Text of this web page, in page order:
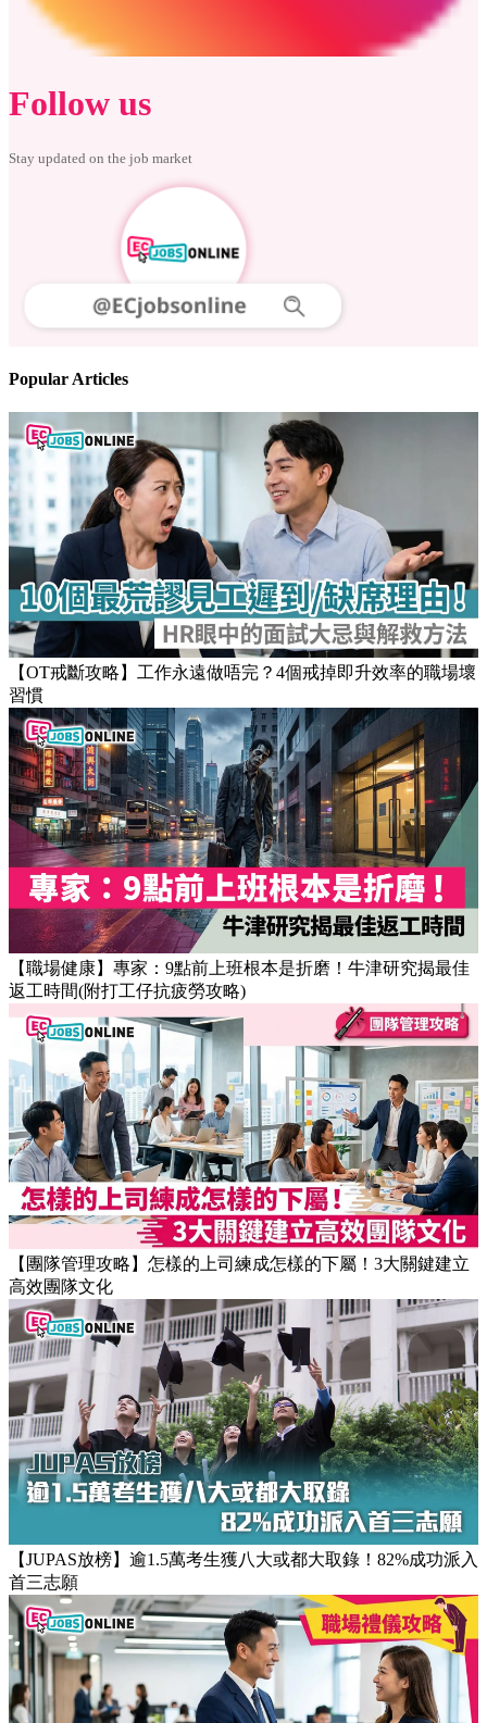
Follow us
Popular Articles
【OT戒斷攻略】工作永遠做唔完？4個戒掉即升效率的職場壞
習慣
【職場健康】專家：9點前上班根本是折磨！牛津研究揭最佳
返工時間(附打工仔抗疲勞攻略)
【團隊管理攻略】怎樣的上司練成怎樣的下屬！3大關鍵建立